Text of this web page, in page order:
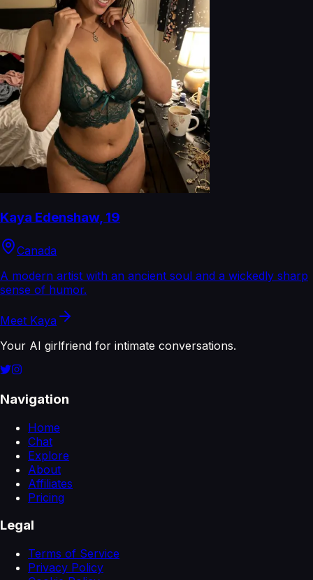
Kaya Edenshaw, 19
Canada
A modern artist with an ancient soul and a wickedly sharp
sense of humor.
Meet Kaya
Your AI girlfriend for intimate conversations.
Navigation
Home
Chat
Explore
About
Affiliates
Pricing
Legal
Terms of Service
Privacy Policy